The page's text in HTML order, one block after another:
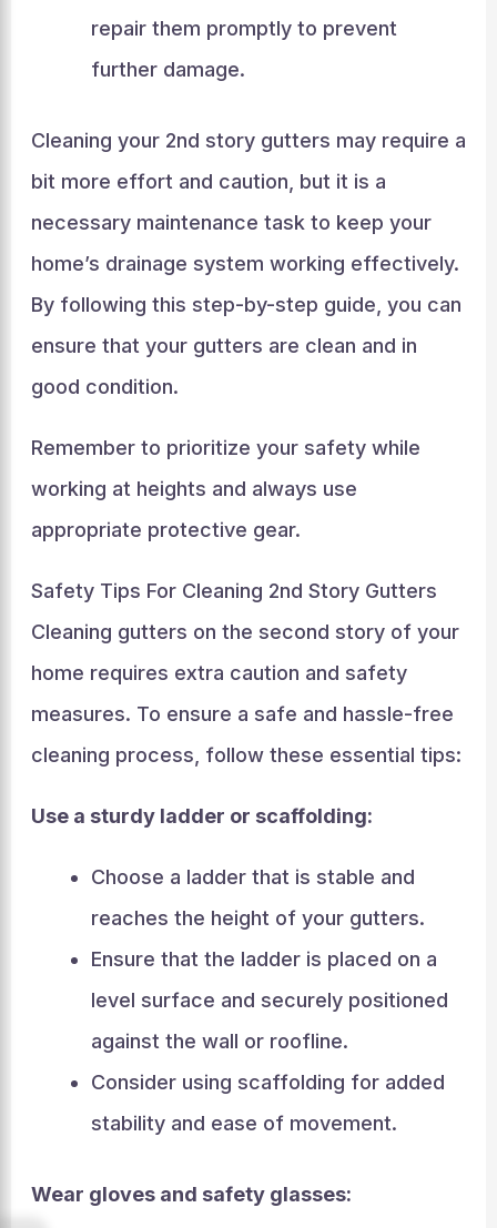
repair them promptly to prevent
further damage.
Cleaning your 2nd story gutters may require a
bit more effort and caution, but it is a
necessary maintenance task to keep your
home’s drainage system working effectively.
By following this step-by-step guide, you can
ensure that your gutters are clean and in
good condition.
Remember to prioritize your safety while
working at heights and always use
appropriate protective gear.
Safety Tips For Cleaning 2nd Story Gutters
Cleaning gutters on the second story of your
home requires extra caution and safety
measures. To ensure a safe and hassle-free
cleaning process, follow these essential tips:
Use a sturdy ladder or scaffolding:
Choose a ladder that is stable and
reaches the height of your gutters.
Ensure that the ladder is placed on a
level surface and securely positioned
against the wall or roofline.
Consider using scaffolding for added
stability and ease of movement.
Wear gloves and safety glasses: